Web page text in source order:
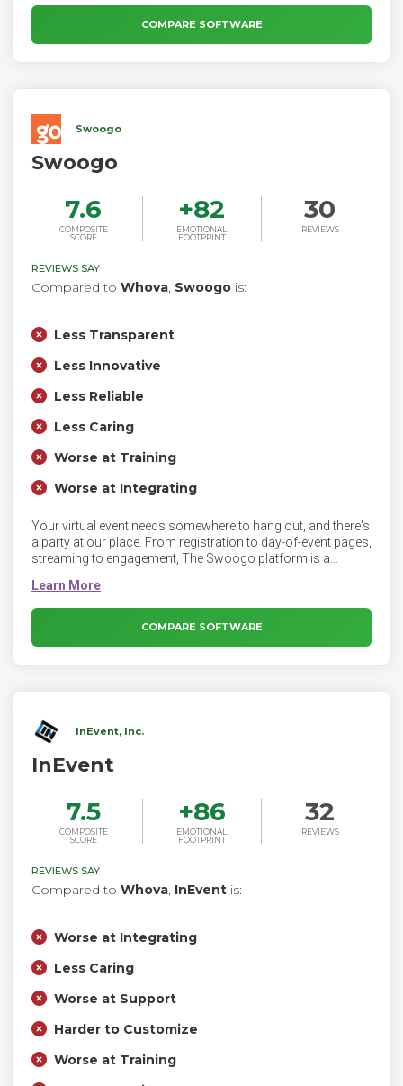
Design every aspect of the live experience from how panel
discussions look, to Interactive Q&A sessions, to call to
actions.
COMPARE SOFTWARE
Swoogo
Swoogo
7.6
COMPOSITE
SCORE
+82
EMOTIONAL
FOOTPRINT
30
REVIEWS
REVIEWS SAY
Compared to Whova, Swoogo is:
Less Transparent
Less Innovative
Less Reliable
Less Caring
Worse at Training
Worse at Integrating
Your virtual event needs somewhere to hang out, and there's
a party at our place. From registration to day-of-event pages,
streaming to engagement, The Swoogo platform is a
COMPARE SOFTWARE
InEvent, Inc.
InEvent
7.5
COMPOSITE
SCORE
+86
EMOTIONAL
FOOTPRINT
32
REVIEWS
REVIEWS SAY
Compared to Whova, InEvent is:
Worse at Integrating
Less Caring
Worse at Support
Harder to Customize
Worse at Training